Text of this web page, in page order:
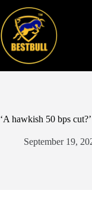
content
‘A hawkish 50 bps
September 19,